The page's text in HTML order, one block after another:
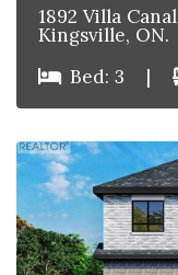
1892 Villa Canal
Kingsville, ON.
Bed: 3
|